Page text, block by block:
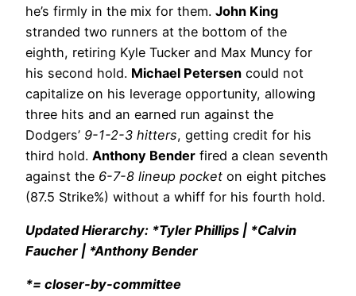
he’s firmly in the mix for them. John King
stranded two runners at the bottom of the
eighth, retiring Kyle Tucker and Max Muncy for
his second hold. Michael Petersen could not
capitalize on his leverage opportunity, allowing
three hits and an earned run against the
Dodgers’ 9-1-2-3 hitters, getting credit for his
third hold. Anthony Bender fired a clean seventh
against the 6-7-8 lineup pocket on eight pitches
(87.5 Strike%) without a whiff for his fourth hold.
Updated Hierarchy: *Tyler Phillips | *Calvin
Faucher | *Anthony Bender
*= closer-by-committee